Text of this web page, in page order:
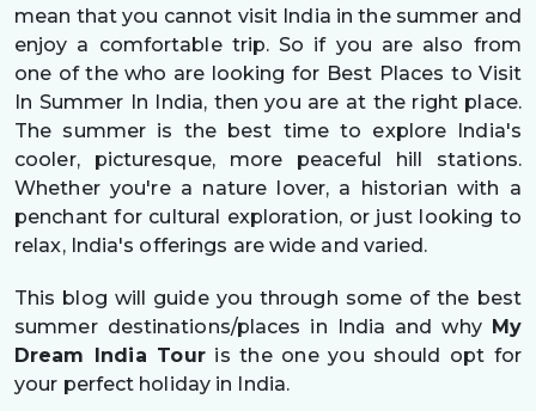
mean that you cannot visit India in the summer and
enjoy a comfortable trip. So if you are also from
one of the who are looking for Best Places to Visit
In Summer In India, then you are at the right place.
The summer is the best time to explore India's
cooler, picturesque, more peaceful hill stations.
Whether you're a nature lover, a historian with a
penchant for cultural exploration, or just looking to
relax, India's offerings are wide and varied.
This blog will guide you through some of the best
summer destinations/places in India and why My
Dream India Touris the one you should opt for
your perfect holiday in India.